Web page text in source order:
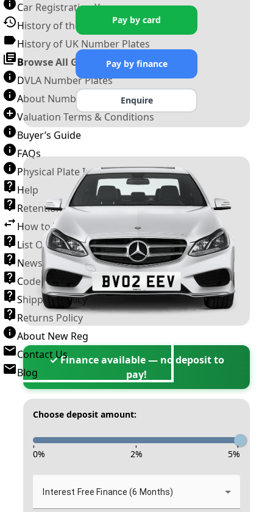
Car Registration Years
History of the Motor Vehicle
History of UK Number Plates
Browse All Guides »
DVLA Number Plates
About Number Plates
Valuation Terms & Conditions
Buyer’s Guide
FAQs
Physical Plate Information
Help
Retention Scheme
How to Transfer a Number Plate
List Of VROs
News and Information
Code of Practice
Shipping Policy
Returns Policy
About New Reg
Contact Us
Blog
Pay by card
Pay by finance
Enquire
✓ Finance available — no deposit to
pay!
Choose deposit amount:
- - -
0% 2% 5%
Interest Free Finance (6 Months)